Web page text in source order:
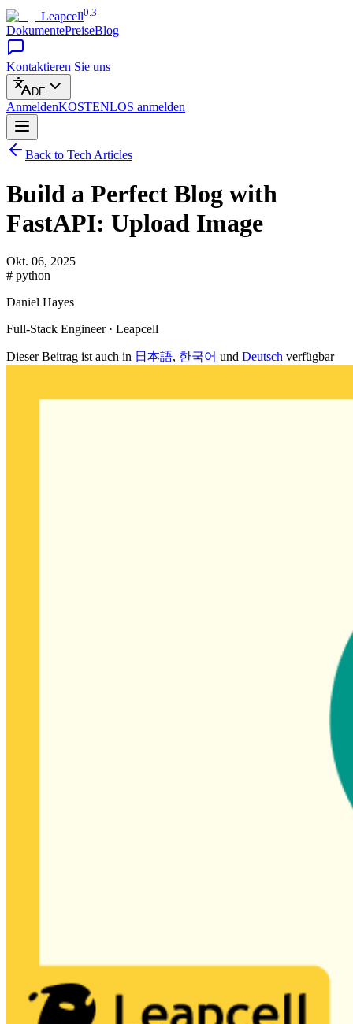
Leapcell0.3
DokumentePreiseBlog
Kontaktieren Sie uns
DE
AnmeldenKOSTENLOS anmelden
Back to Tech Articles
Build a Perfect Blog with
FastAPI: Upload Image
Okt. 06, 2025
# python
Daniel Hayes
Full-Stack Engineer · Leapcell
Dieser Beitrag ist auch in 日本語, 한국어 und Deutsch verfügbar